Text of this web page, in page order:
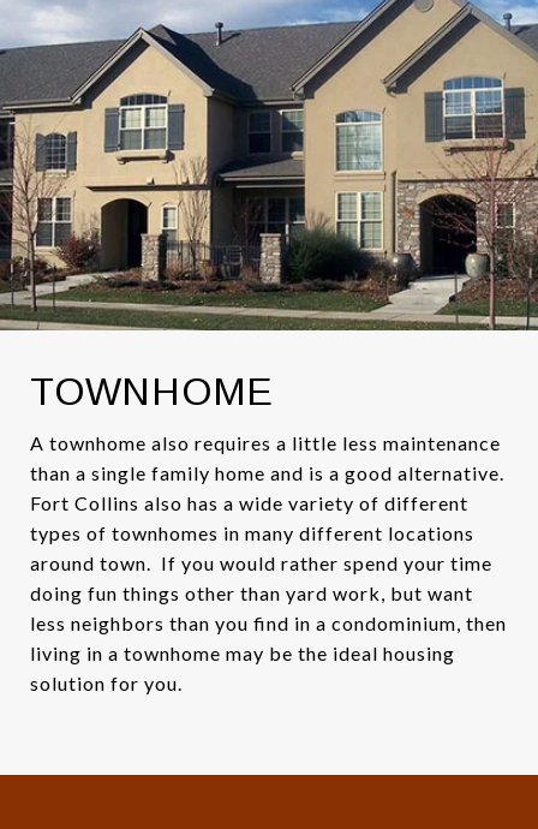
TOWNHOME
A townhome also requires a little less maintenance
than a single family home and is a good alternative.
Fort Collins also has a wide variety of different
types of townhomes in many different locations
around town. If you would rather spend your time
doing fun things other than yard work, but want
less neighbors than you find in a condominium, then
living in a townhome may be the ideal housing
solution for you.